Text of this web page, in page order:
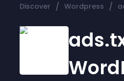
Discover / Wordpress /